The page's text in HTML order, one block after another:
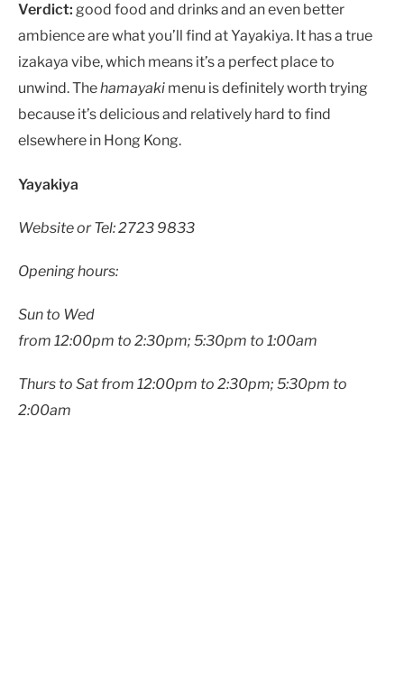
Verdict: good food and drinks and an even better
ambience are what you’ll find at Yayakiya. It has a true
izakaya vibe, which means it’s a perfect place to
unwind. Thehamayaki menu is definitely worth trying
because it’s delicious and relatively hard to find
elsewhere in Hong Kong.
Yayakiya
Website or Tel: 2723 9833
Opening hours:
Sun to Wed
from 12:00pm to 2:30pm; 5:30pm to 1:00am
Thurs to Sat from 12:00pm to 2:30pm; 5:30pm to
2:00am